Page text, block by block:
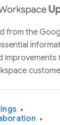
from the
improvements
▾
▾